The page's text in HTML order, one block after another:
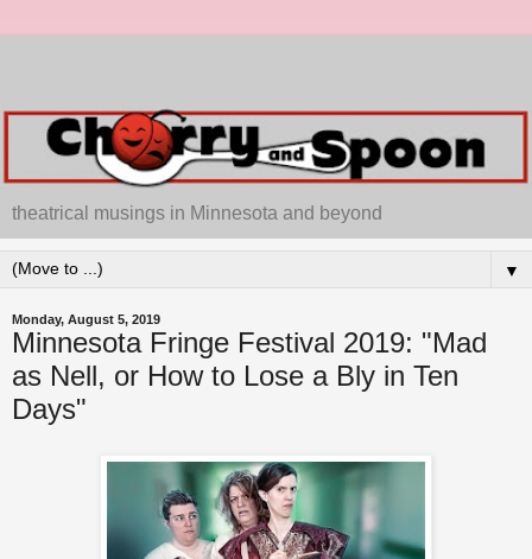
theatrical musings in Minnesota and beyond
▼
Monday, August 5, 2019
Minnesota Fringe Festival 2019: "Mad
as Nell, or How to Lose a Bly in Ten
Days"